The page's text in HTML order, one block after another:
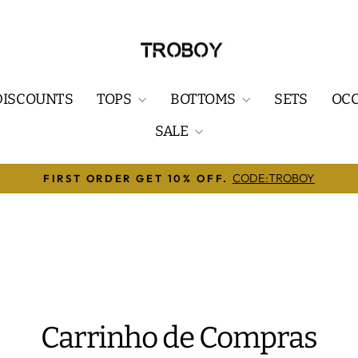
TOPS BOTTOMS SETS
SALE
slideshow
🔥ENJOY FREE SHIPPING ON ORDERS OVER
Carrinho de Compras